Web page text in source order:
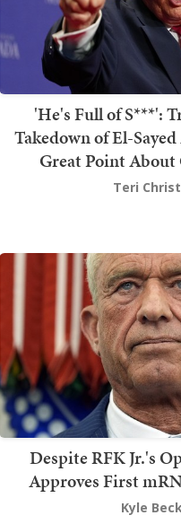
'He's Full of S***':
Takedown of El-
Great Point
Teri
Despite RFK Jr.'s
Approves First
Kyle